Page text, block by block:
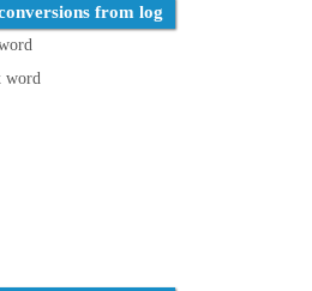
from log
word